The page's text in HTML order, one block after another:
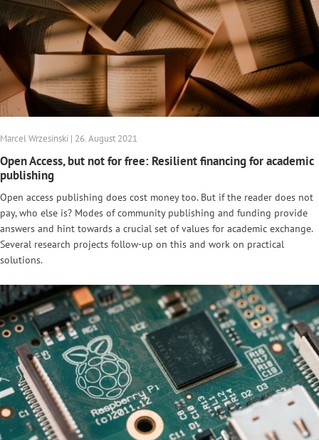
Marcel Wrzesinski | 26. August 2021
Open Access, but not for free: Resilient financing for academic
publishing
Open access publishing does cost money too. But if the reader does not
pay, who else is? Modes of community publishing and funding provide
answers and hint towards a crucial set of values for academic exchange.
Several research projects follow-up on this and work on practical
solutions.